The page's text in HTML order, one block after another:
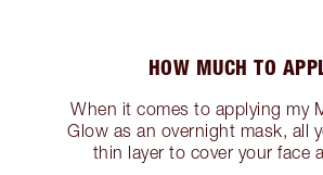
HOW MUCH TO
When it comes to applying my
Glow as an overnight mask, all
thin layer to cover your face